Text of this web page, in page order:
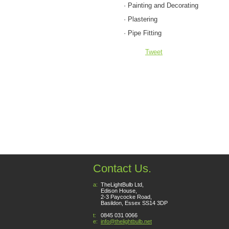
· Painting and Decorating
· Plastering
· Pipe Fitting
Tweet
Contact Us.
a: TheLightBulb Ltd,
Edison House,
2-3 Paycocke Road,
Basildon, Essex SS14 3DP
t:
0845 031 0066
e: info@thelightbulb.net